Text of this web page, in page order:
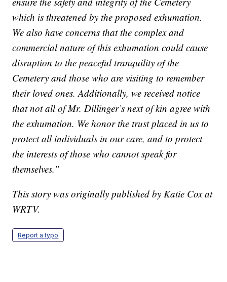
which is threatened by the proposed exhumation.
We also have concerns that the complex and
commercial nature of this exhumation could cause
disruption to the peaceful tranquility of the
Cemetery and those who are visiting to remember
their loved ones. Additionally, we received notice
that not all of Mr. Dillinger’s next of kin agree with
the exhumation. We honor the trust placed in us to
protect all individuals in our care, and to protect
the interests of those who cannot speak for
themselves.”
This story was originally published by Katie Cox at
WRTV.
Report a typo